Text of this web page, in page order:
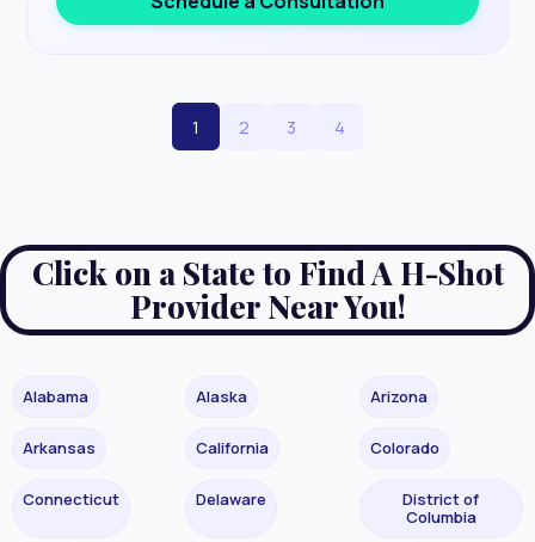
1 2 3 4
Click on a State to Find A H-Shot
Provider Near You!
Alabama Alaska Arizona
Arkansas California Colorado
Connecticut Delaware
District of
Columbia